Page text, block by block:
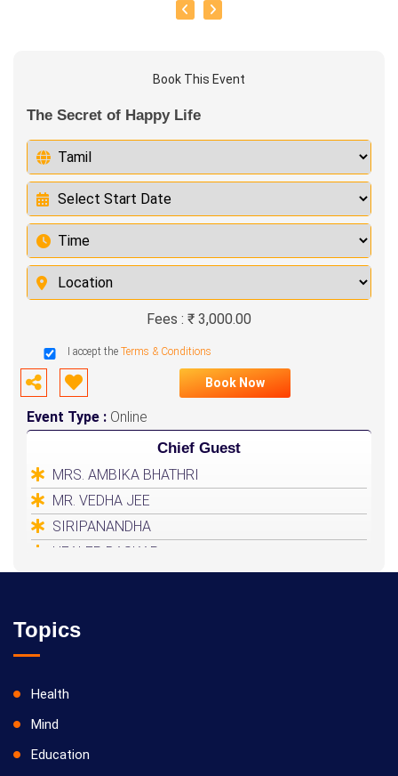
Book This Event
The Secret of Happy Life
Fees : ₹ 3,000.00
I accept the Terms & Conditions
Book Now
Event Type : Online
Chief Guest
MRS. AMBIKA BHATHRI
MR. VEDHA JEE
SIRIPANANDHA
HEALER BASKAR
Topics
Health
Mind
Education